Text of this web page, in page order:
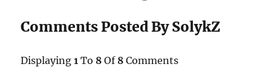
Comments Posted By SolykZ
Displaying1 To 8 Of 8 Comments